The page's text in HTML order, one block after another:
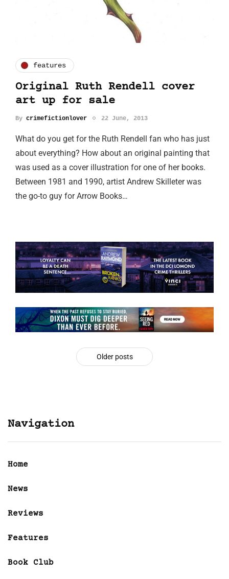
features
Original Ruth Rendell cover
art up for sale
By crimefictionlover 22 June, 2013
What do you get for the Ruth Rendell fan who has just
about everything? How about an original painting that
was used as a cover illustration for one of her books.
Between 1981 and 1990, artist Andrew Skilleter was
the go-to guy for Arrow Books…
Older posts
Navigation
Home
News
Reviews
Features
Book Club